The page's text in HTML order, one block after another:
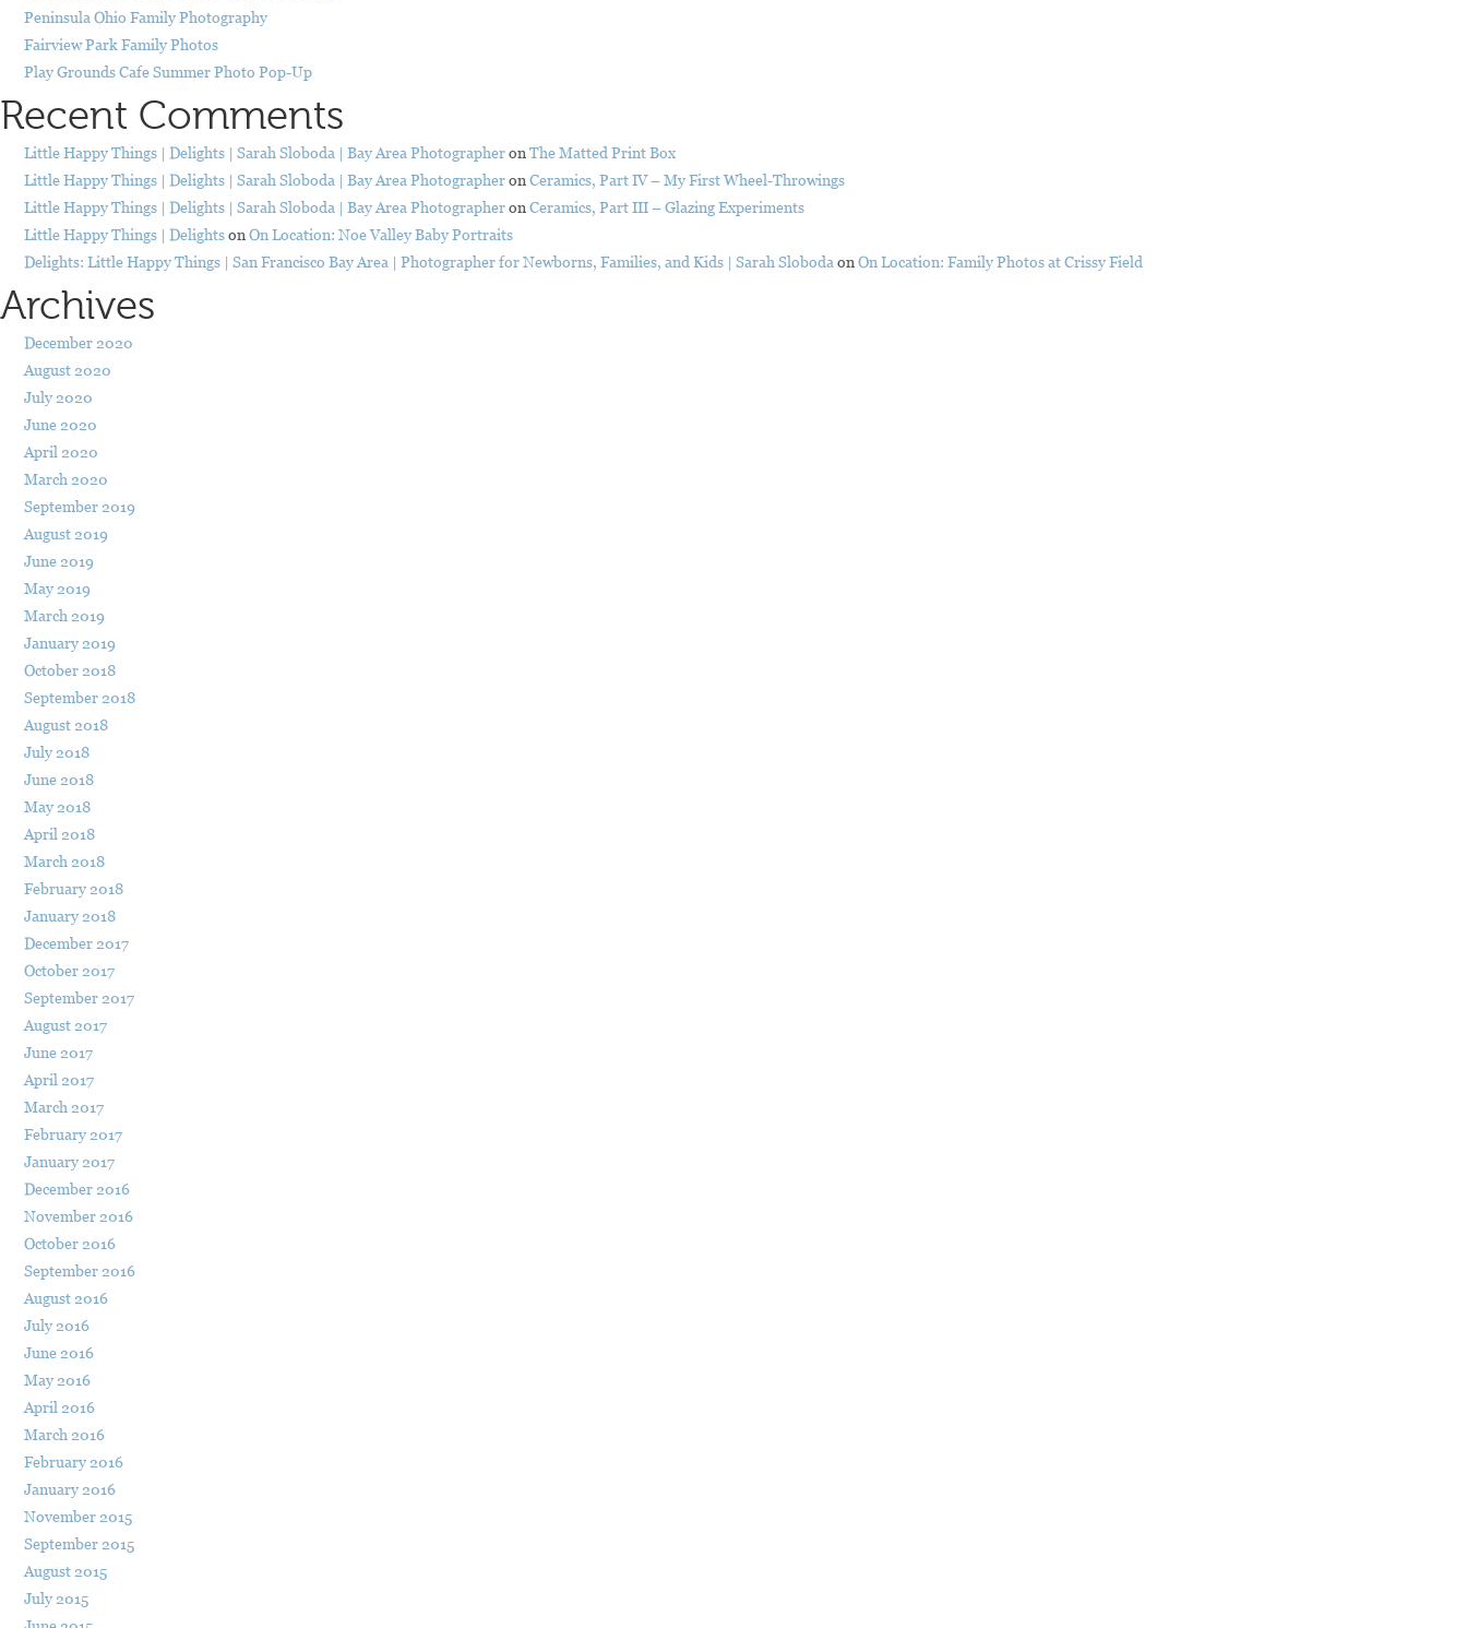
Peninsula Ohio Family Photography
Fairview Park Family Photos
Play Grounds Cafe Summer Photo Pop-Up
Recent Comments
Little Happy Things | Delights | Sarah Sloboda | Bay Area Photographeron The Matted Print Box
Little Happy Things | Delights | Sarah Sloboda | Bay Area Photographeron Ceramics, Part IV – My First Wheel-Throwings
Little Happy Things | Delights | Sarah Sloboda | Bay Area Photographeron Ceramics, Part III – Glazing Experiments
Little Happy Things | Delightson On Location: Noe Valley Baby Portraits
Delights: Little Happy Things | San Francisco Bay Area | Photographer for Newborns, Families, and Kids | Sarah Sloboda on On Location: Family Photos at Crissy Field
Archives
December 2020
August 2020
July 2020
June 2020
April 2020
March 2020
September 2019
August 2019
June 2019
May 2019
March 2019
January 2019
October 2018
September 2018
August 2018
July 2018
June 2018
May 2018
April 2018
March 2018
February 2018
January 2018
December 2017
October 2017
September 2017
August 2017
June 2017
April 2017
March 2017
February 2017
January 2017
December 2016
November 2016
October 2016
September 2016
August 2016
July 2016
June 2016
May 2016
April 2016
March 2016
February 2016
January 2016
November 2015
September 2015
August 2015
July 2015